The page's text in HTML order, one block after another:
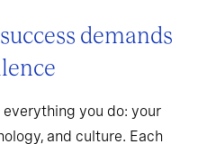
demands
you do: your
and culture. Each